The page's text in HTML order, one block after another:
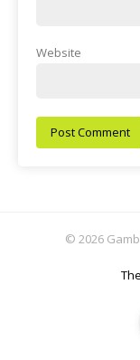
Website
© 2026